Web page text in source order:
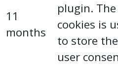
11
months
plugin. The
cookies is
to store the
user